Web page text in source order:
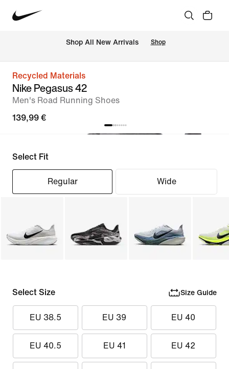
Shop All New Arrivals Shop
Recycled Materials
Nike Pegasus 42
Men's Road Running Shoes
139,99 €
Select Fit
Regular Wide
Select Size Size Guide
EU 38.5 EU 39 EU 40
EU 40.5 EU 41 EU 42